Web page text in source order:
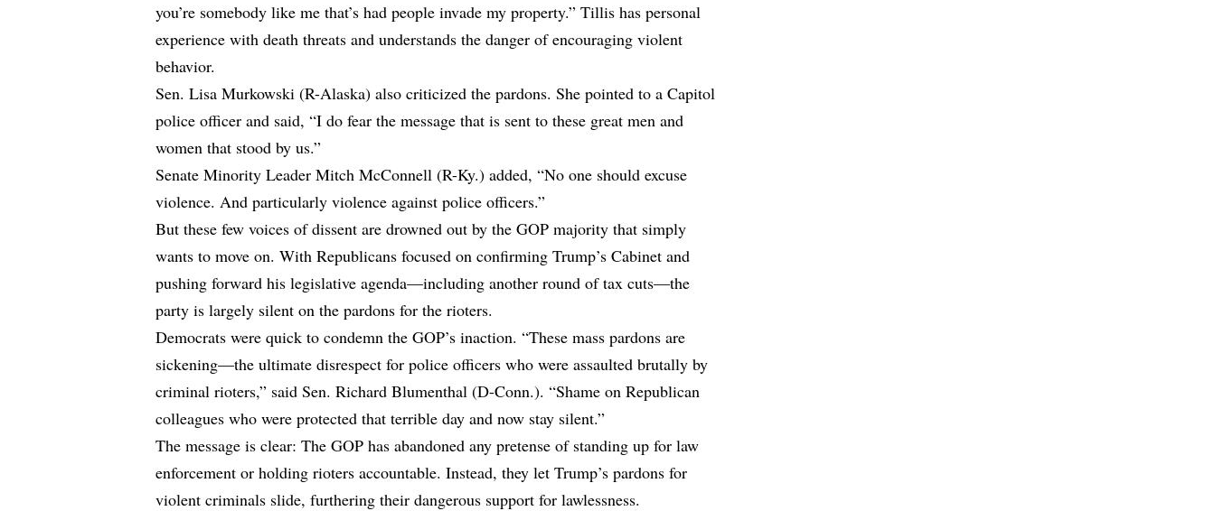
you’re somebody like me that’s had people invade my property.” Tillis has personal
experience with death threats and understands the danger of encouraging violent
behavior.
Sen. Lisa Murkowski (R-Alaska) also criticized the pardons. She pointed to a Capitol
police officer and said, “I do fear the message that is sent to these great men and
women that stood by us.”
Senate Minority Leader Mitch McConnell (R-Ky.) added, “No one should excuse
violence. And particularly violence against police officers.”
But these few voices of dissent are drowned out by the GOP majority that simply
wants to move on. With Republicans focused on confirming Trump’s Cabinet and
pushing forward his legislative agenda—including another round of tax cuts—the
party is largely silent on the pardons for the rioters.
Democrats were quick to condemn the GOP’s inaction. “These mass pardons are
sickening—the ultimate disrespect for police officers who were assaulted brutally by
criminal rioters,” said Sen. Richard Blumenthal (D-Conn.). “Shame on Republican
colleagues who were protected that terrible day and now stay silent.”
The message is clear: The GOP has abandoned any pretense of standing up for law
enforcement or holding rioters accountable. Instead, they let Trump’s pardons for
violent criminals slide, furthering their dangerous support for lawlessness.